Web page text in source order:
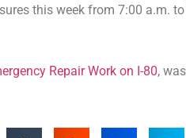
this week from 7:00 a.m.
Repair Work on I-80,